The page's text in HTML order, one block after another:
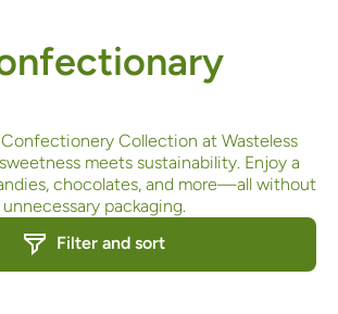
Collection at Wasteless
meets sustainability. Enjoy a
chocolates, and more—all without
unnecessary packaging.
Filter and sort